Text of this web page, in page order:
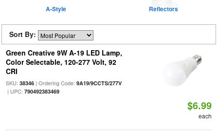
A-Style Reflectors
Sort By:
Green Creative 9W A-19 LED Lamp,
Color Selectable, 120-277 Volt, 92
CRI
SKU: 38346| Ordering Code: 9A19/9CCTS/277V
| UPC: 790492383469
$6.99
each